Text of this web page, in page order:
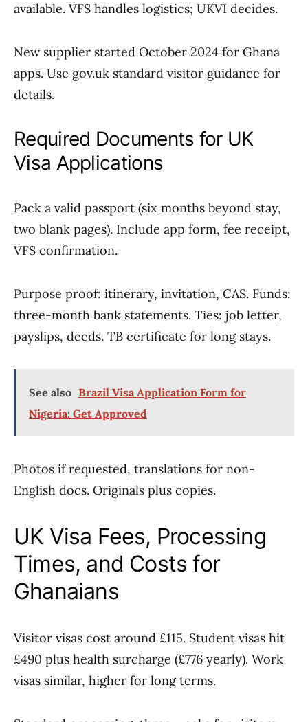
available. VFS handles logistics; UKVI decides.
New supplier started October 2024 for Ghana
apps. Use gov.uk standard visitor guidance for
details.
Required Documents for UK
Visa Applications
Pack a valid passport (six months beyond stay,
two blank pages). Include app form, fee receipt,
VFS confirmation.
Purpose proof: itinerary, invitation, CAS. Funds:
three-month bank statements. Ties: job letter,
payslips, deeds. TB certificate for long stays.
See also Brazil Visa Application Form for
Nigeria: Get Approved
Photos if requested, translations for non-
English docs. Originals plus copies.
UK Visa Fees, Processing
Times, and Costs for
Ghanaians
Visitor visas cost around £115. Student visas hit
£490 plus health surcharge (£776 yearly). Work
visas similar, higher for long terms.